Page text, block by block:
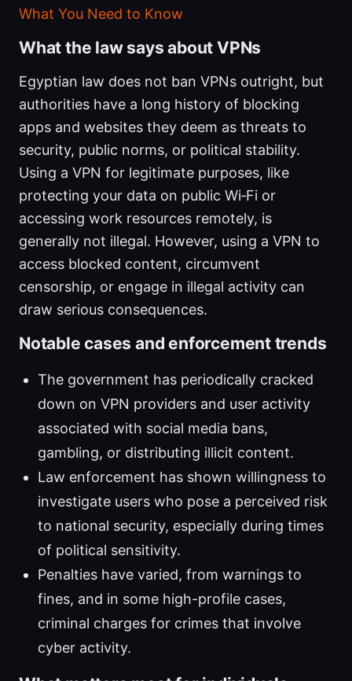
What You Need to Know
What the law says about VPNs
Egyptian law does not ban VPNs outright, but
authorities have a long history of blocking
apps and websites they deem as threats to
security, public norms, or political stability.
Using a VPN for legitimate purposes, like
protecting your data on public Wi‑Fi or
accessing work resources remotely, is
generally not illegal. However, using a VPN to
access blocked content, circumvent
censorship, or engage in illegal activity can
draw serious consequences.
Notable cases and enforcement trends
The government has periodically cracked
down on VPN providers and user activity
associated with social media bans,
gambling, or distributing illicit content.
Law enforcement has shown willingness to
investigate users who pose a perceived risk
to national security, especially during times
of political sensitivity.
Penalties have varied, from warnings to
fines, and in some high-profile cases,
criminal charges for crimes that involve
cyber activity.